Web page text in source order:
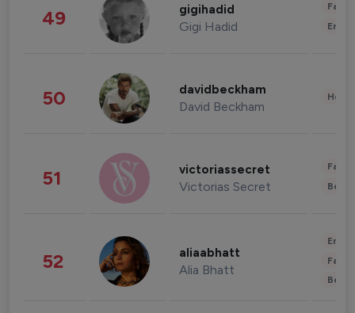
49 gigihadid
Gigi Hadid
50 davidbeckham
David Beckham
51 victoriassecret
Victorias Secret
52 aliaabhatt
Alia Bhatt